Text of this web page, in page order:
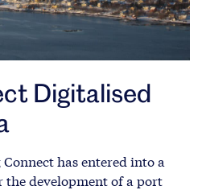
Digitalised
has entered into a
the development of a port